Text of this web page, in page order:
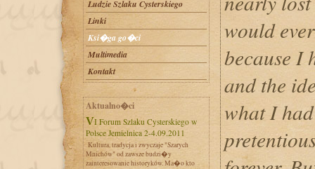
Ludzie Szlaku Cysterskiego
Linki
Ksi�ga go�ci
Multimedia
Kontakt
Aktualno�ci
VI Forum Szlaku Cysterskiego w
Polsce Jemielnica 2-4.09.2011
Kultura, tradycja i zwyczaje "Szarych
Mnichów" od zawsze budzi�y
zainteresowanie historyków. Ma�o kto
would
because I
and the
what I